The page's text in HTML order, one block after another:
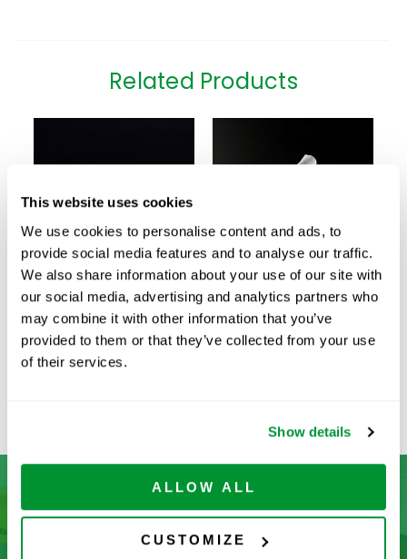
This website uses cookies
We use cookies to personalise content and ads, to
provide social media features and to analyse our traffic.
We also share information about your use of our site with
our social media, advertising and analytics partners who
may combine it with other information that you’ve
provided to them or that they’ve collected from your use
of their services.
Show details
ALLOW ALL
CUSTOMIZE
Related Products
Individually
Wrapped in Bags
(Classic)
Individually
Wrapped in
Plastic/Plastic
Don’t See What You’re Looking